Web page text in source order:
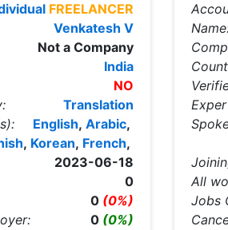
FREELANCER
Venkatesh V
Not a Company
India
NO
Translation
Arabic,
English,
French,
Korean,
,
2023-06-18
0
0 (0%)
0 (0%)
All
Jobs